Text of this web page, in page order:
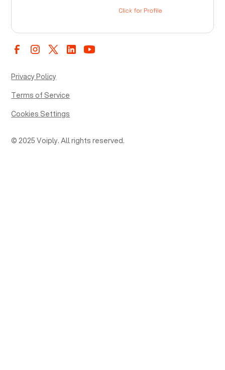
© 2025 Voiply. All rights reserved.
Privacy Policy
Terms of Service
Cookies Settings